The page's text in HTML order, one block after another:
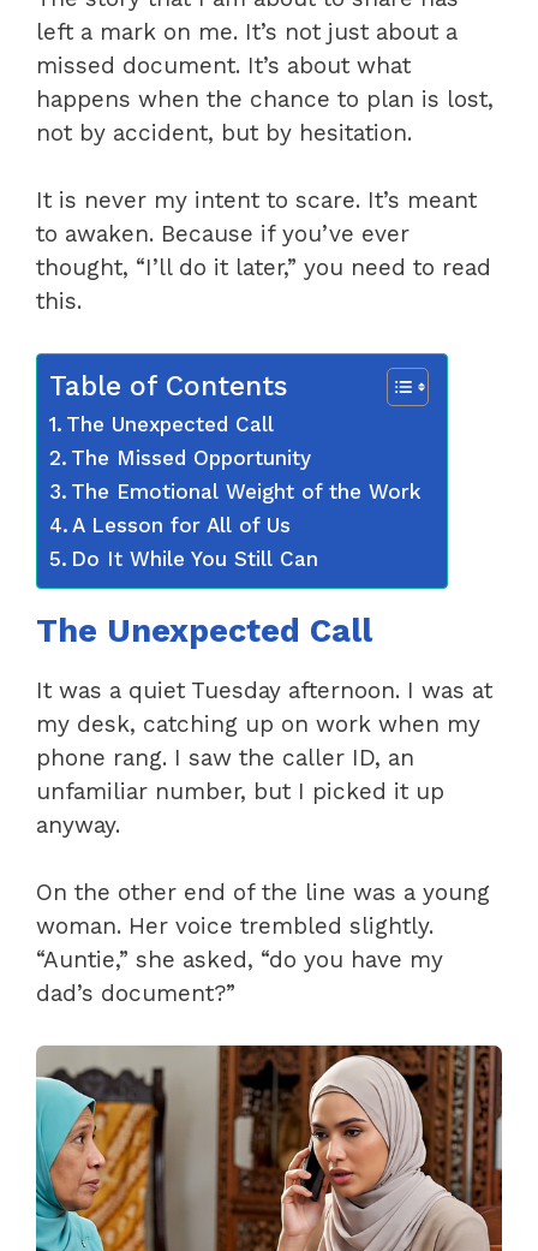
left a mark on me. It’s not just about a
missed document. It’s about what
happens when the chance to plan is lost,
not by accident, but by hesitation.
It is never my intent to scare. It’s meant
to awaken. Because if you’ve ever
thought, “I’ll do it later,” you need to read
this.
Table of Contents
The Unexpected Call
The Missed Opportunity
The Emotional Weight of the Work
A Lesson for All of Us
Do It While You Still Can
The Unexpected Call
It was a quiet Tuesday afternoon. I was at
my desk, catching up on work when my
phone rang. I saw the caller ID, an
unfamiliar number, but I picked it up
anyway.
On the other end of the line was a young
woman. Her voice trembled slightly.
“Auntie,” she asked, “do you have my
dad’s document?”